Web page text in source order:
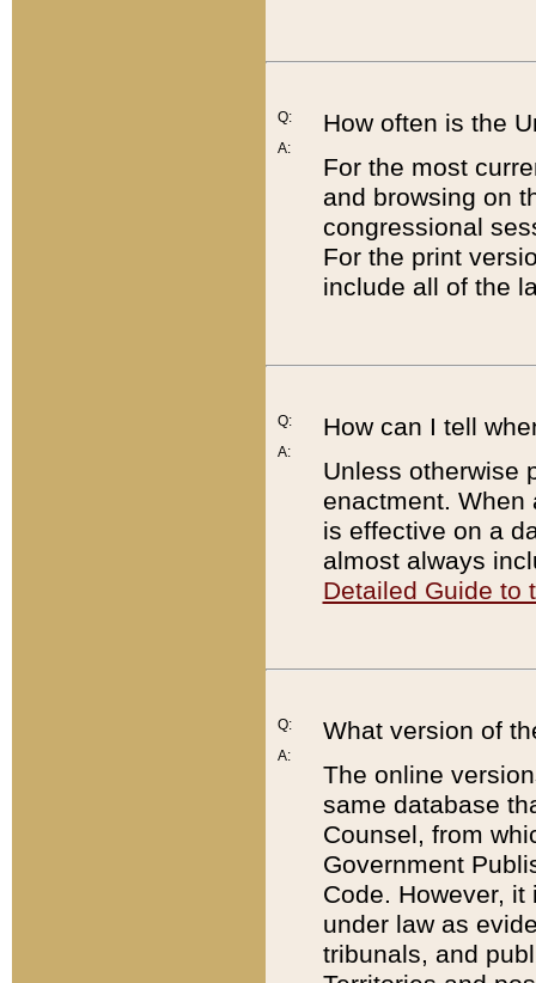
Q:
A:
How often is the
For the most
and browsing on
congressional
For the print
include all of the
Q:
A:
How can I tell
Unless otherwise
enactment. When
is effective on a
almost always
Detailed Guide to
Q:
A:
What version of
The online
same database
Counsel, from
Government
Code. However,
under law as
tribunals, and